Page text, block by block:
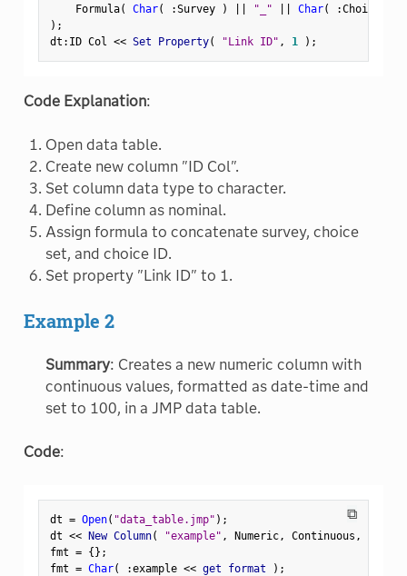
    Formula
( Char( :Survey ) "_" Char( :Choice
) ;
dt : ID Col << Set Property( "Link ID" , 1 ) ;
Code Explanation:
Open data table.
Create new column "ID Col".
Set column data type to character.
Define column as nominal.
Assign formula to concatenate survey, choice
set, and choice ID.
Set property "Link ID" to 1.
Example 2
Summary: Creates a new numeric column with
continuous values, formatted as date-time and
set to 100, in a JMP data table.
Code:
⧉
dt = Open( "data_table.jmp" ) ;
dt << New Column( "example" , Numeric, Continuous ,
fmt = {} ;
fmt = Char( :example << get format ) ;